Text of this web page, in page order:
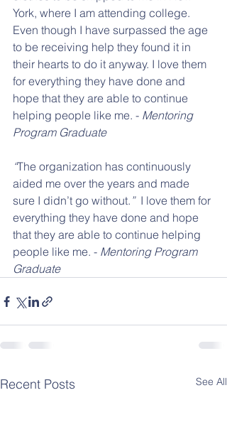
York, where I am attending college.
Even though I have surpassed the age
to be receiving help they found it in
their hearts to do it anyway. I love them
for everything they have done and
hope that they are able to continue
helping people like me. - Mentoring
Program Graduate
“The organization has continuously
aided me over the years and made
sure I didn’t go without. ”
  I love them for
everything they have done and hope
that they are able to continue helping
people like me. - Mentoring Program
Graduate
Recent Posts See All